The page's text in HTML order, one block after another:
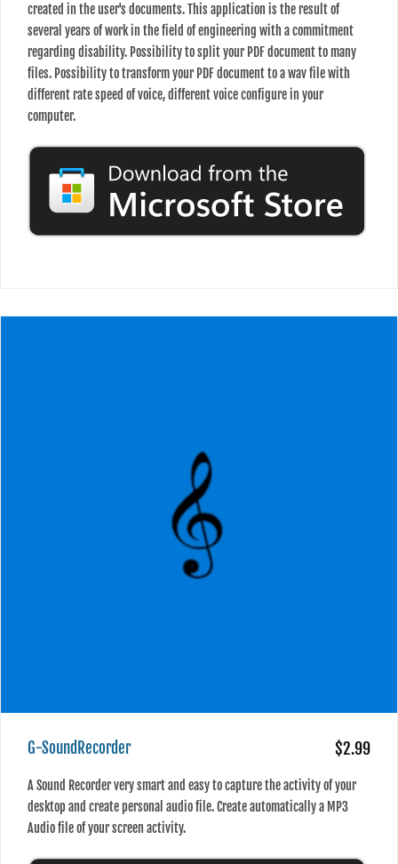
created in the user's documents. This application is the result of
several years of work in the field of engineering with a commitment
regarding disability. Possibility to split your PDF document to many
files. Possibility to transform your PDF document to a wav file with
different rate speed of voice, different voice configure in your
computer.
G-SoundRecorder $2.99
A Sound Recorder very smart and easy to capture the activity of your
desktop and create personal audio file. Create automatically a MP3
Audio file of your screen activity.